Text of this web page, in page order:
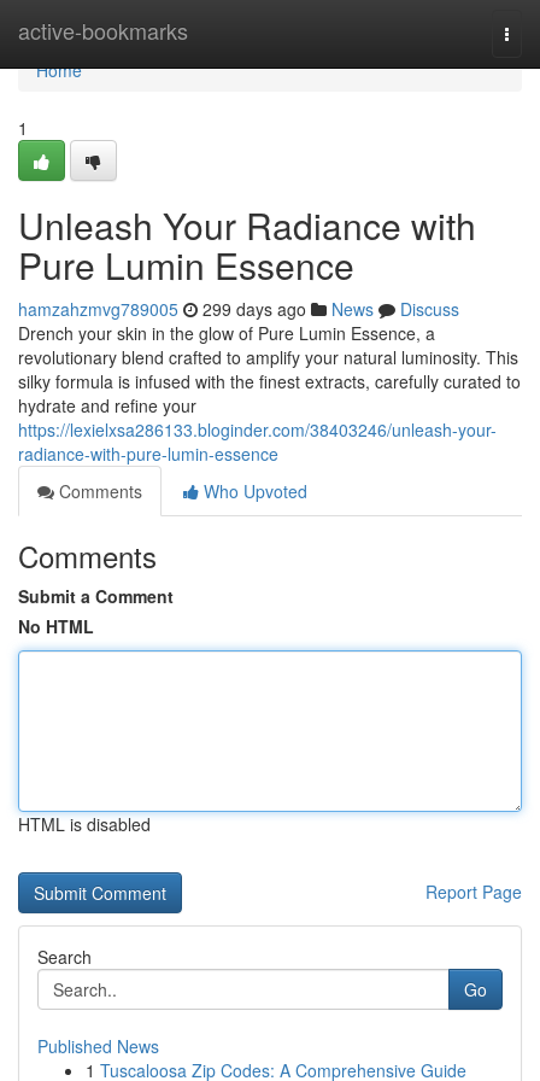
active-bookmarks
Home
Home
1
Unleash Your Radiance with
Pure Lumin Essence
hamzahzmvg789005 299 days ago News
Discuss
Drench your skin in the glow of Pure Lumin Essence, a
revolutionary blend crafted to amplify your natural luminosity. This
silky formula is infused with the finest extracts, carefully curated to
hydrate and refine your
https://lexielxsa286133.bloginder.com/38403246/unleash-your-
radiance-with-pure-lumin-essence
Comments
Who Upvoted
Comments
Submit a Comment
No HTML
HTML is disabled
Report Page
Search
Go
Published News
1 Tuscaloosa Zip Codes: A Comprehensive Guide